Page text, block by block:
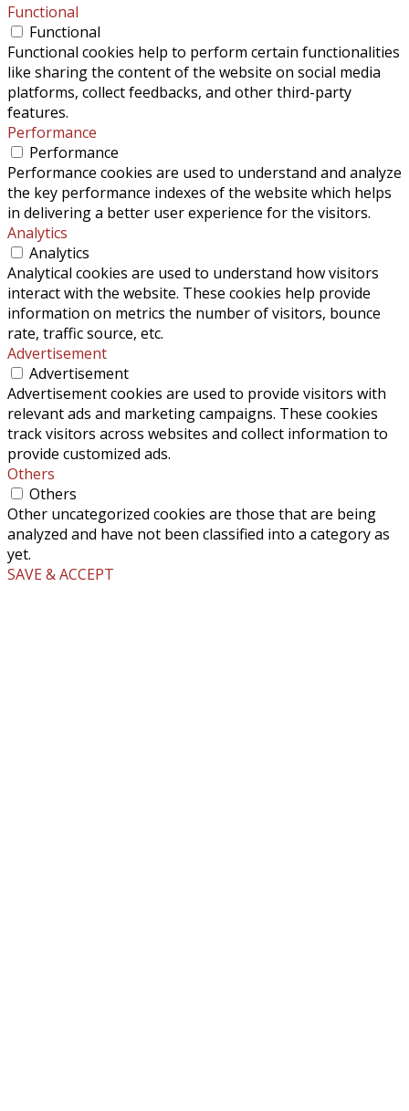
Functional
Functional
Functional cookies help to perform certain functionalities
like sharing the content of the website on social media
platforms, collect feedbacks, and other third-party
features.
Performance
Performance
Performance cookies are used to understand and analyze
the key performance indexes of the website which helps
in delivering a better user experience for the visitors.
Analytics
Analytics
Analytical cookies are used to understand how visitors
interact with the website. These cookies help provide
information on metrics the number of visitors, bounce
rate, traffic source, etc.
Advertisement
Advertisement
Advertisement cookies are used to provide visitors with
relevant ads and marketing campaigns. These cookies
track visitors across websites and collect information to
provide customized ads.
Others
Others
Other uncategorized cookies are those that are being
analyzed and have not been classified into a category as
yet.
SAVE & ACCEPT